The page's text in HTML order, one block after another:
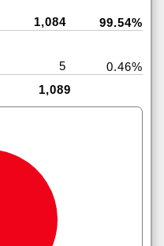
1,084 99.54%
5
0.46%
1,089